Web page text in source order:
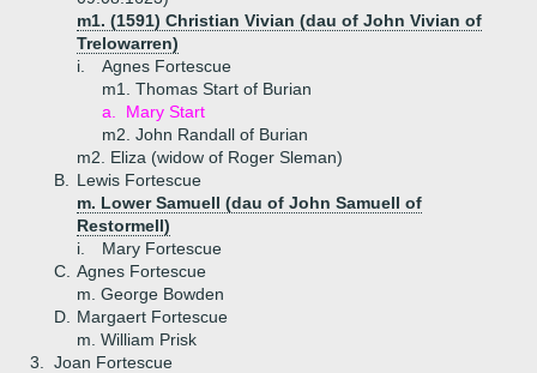
m1. (1591) Christian Vivian (dau of John Vivian of
Trelowarren)
i.
Agnes Fortescue
m1. Thomas Start of Burian
a.
Mary Start
m2. John Randall of Burian
m2. Eliza (widow of Roger Sleman)
B.
Lewis Fortescue
m. Lower Samuell (dau of John Samuell of
Restormell)
i.
Mary Fortescue
C. Agnes Fortescue
m. George Bowden
D.
Margaert Fortescue
m. William Prisk
3.
Joan Fortescue